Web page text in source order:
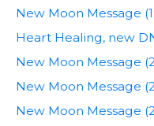
New Moon Message
Heart Healing, new
New Moon Message
New Moon Message
New Moon Message